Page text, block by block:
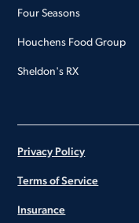
Four Seasons
Houchens Food Group
Sheldon's RX
Privacy Policy
Terms of Service
Insurance